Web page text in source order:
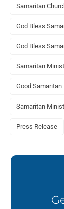
Samaritan
God Bless
God Bless
Samaritan
Good Samaritan
Samaritan
Press Release